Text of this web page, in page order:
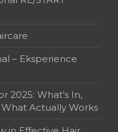
– Eksperience
2025: What’s In,
What Actually Works